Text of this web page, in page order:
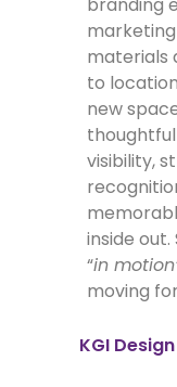
branding
materials
to
new
visibility,
inside
“in
moving
KGI